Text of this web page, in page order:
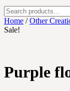
for:
Home /Other
Sale!
Purple